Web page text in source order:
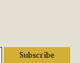
Subscribe